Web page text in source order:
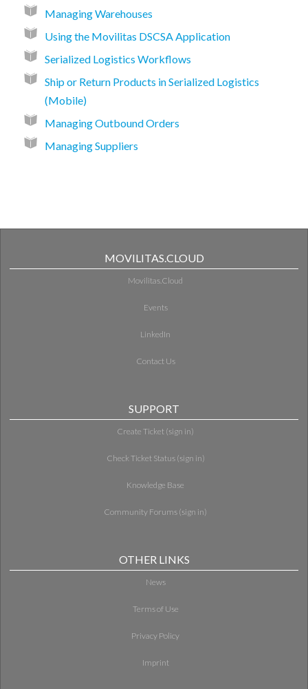
Managing Warehouses
Using the Movilitas DSCSA Application
Serialized Logistics Workflows
Ship or Return Products in Serialized Logistics
(Mobile)
Managing Outbound Orders
Managing Suppliers
MOVILITAS.CLOUD
Movilitas.Cloud
Events
LinkedIn
Contact Us
SUPPORT
Create Ticket (sign in)
Check Ticket Status (sign in)
Knowledge Base
Community Forums (sign in)
OTHER LINKS
News
Terms of Use
Privacy Policy
Imprint